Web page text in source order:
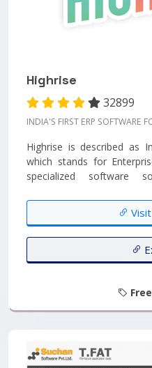
Highrise
32899
INDIA'S FIRST ERP SOFTWARE
Highrise is described as
which stands for
specialized software
term "Internet Ready"
work efficiently in online